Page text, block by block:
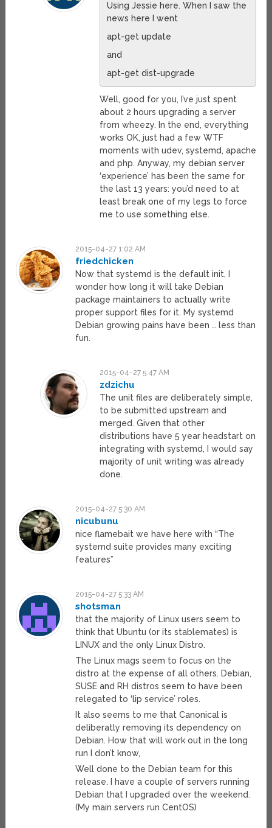
Using Jessie here. When I saw the
news here I went
apt-get update
and
apt-get dist-upgrade
Well, good for you, I’ve just spent
about 2 hours upgrading a server
from wheezy. In the end, everything
works OK, just had a few WTF
moments with udev, systemd, apache
and php. Anyway, my debian server
‘experience’ has been the same for
the last 13 years: you’d need to at
least break one of my legs to force
me to use something else.
2015-04-27 1:02 AM
friedchicken
Now that systemd is the default init, I
wonder how long it will take Debian
package maintainers to actually write
proper support files for it. My systemd
Debian growing pains have been … less than
fun.
2015-04-27 5:47 AM
zdzichu
The unit files are deliberately simple,
to be submitted upstream and
merged. Given that other
distributions have 5 year headstart on
integrating with systemd, I would say
majority of unit writing was already
done.
2015-04-27 5:30 AM
nicubunu
nice flamebait we have here with “The
systemd suite provides many exciting
features”
2015-04-27 5:33 AM
shotsman
that the majority of Linux users seem to
think that Ubuntu (or its stablemates) is
LINUX and the only Linux Distro.
The Linux mags seem to focus on the
distro at the expense of all others. Debian,
SUSE and RH distros seem to have been
relegated to ‘lip service’ roles.
It also seems to me that Canonical is
deliberatly removing its dependency on
Debian. How that will work out in the long
run I don’t know,
Well done to the Debian team for this
release. I have a couple of servers running
Debian that I upgraded over the weekend.
(My main servers run CentOS)